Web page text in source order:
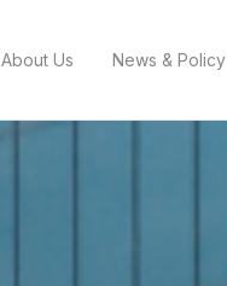
About Us News & Policy